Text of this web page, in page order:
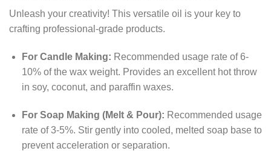
Unleash your creativity! This versatile oil is your key to
crafting professional-grade products.
For Candle Making: Recommended usage rate of 6-
10% of the wax weight. Provides an excellent hot throw
in soy, coconut, and paraffin waxes.
For Soap Making (Melt & Pour): Recommended usage
rate of 3-5%. Stir gently into cooled, melted soap base to
prevent acceleration or separation.